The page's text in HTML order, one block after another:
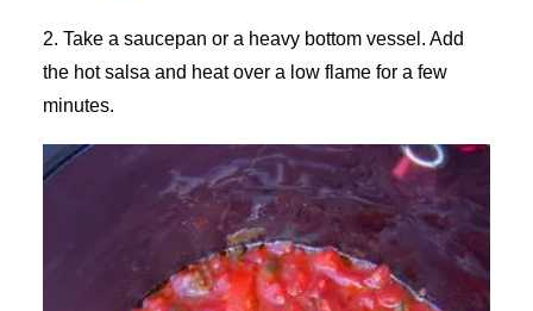
2. Take a saucepan or a heavy bottom vessel. Add
the hot salsa and heat over a low flame for a few
minutes.